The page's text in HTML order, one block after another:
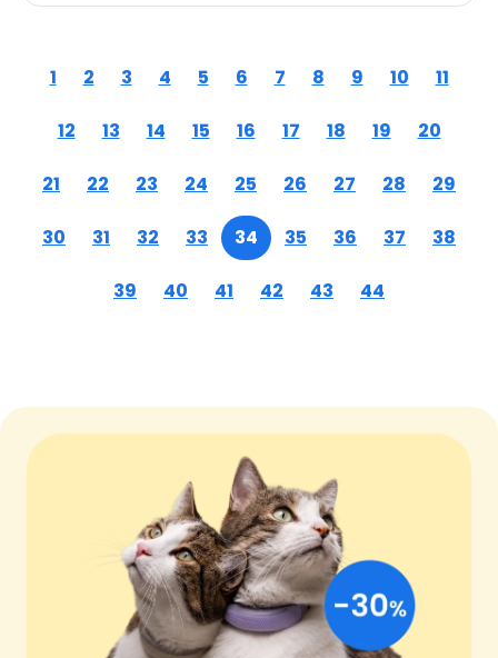
1 2 3 4 5 6 7 8 9 10 11
12 13 14 15 16 17 18 19 20
21 22 23 24 25 26 27 28 29
30 31 32 33 34 35 36 37 38
39 40 41 42 43 44